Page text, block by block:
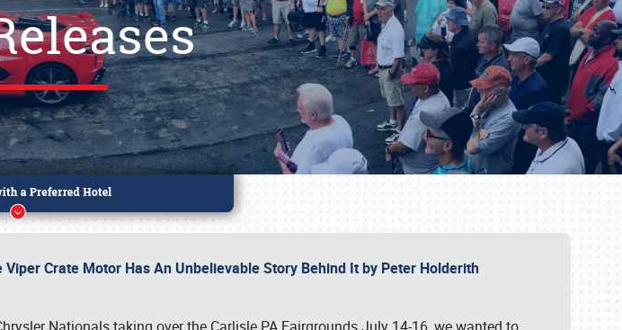
Viper Crate Motor Has An Unbelievable Story Behind It by Peter Holderith